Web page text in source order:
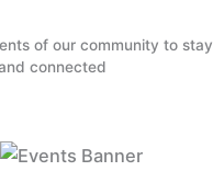
of our community to stay
connected